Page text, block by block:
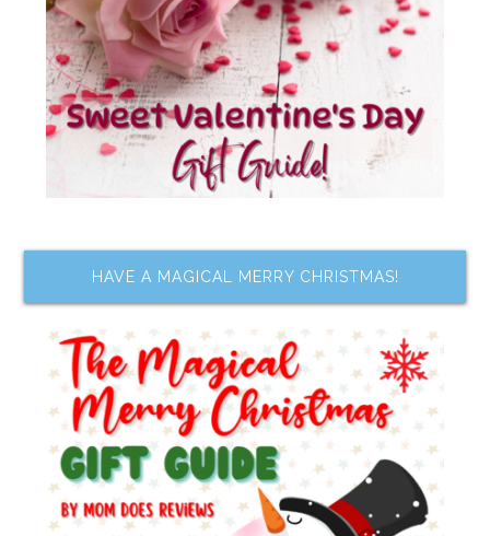
HAVE A MAGICAL MERRY CHRISTMAS!